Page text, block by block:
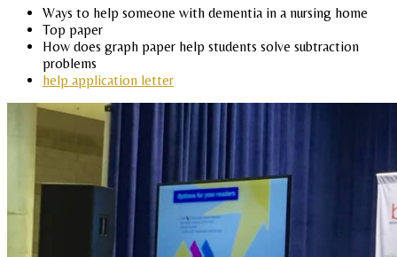
Ways to help someone with dementia in a nursing home
Top paper
How does graph paper help students solve subtraction
problems
help application letter